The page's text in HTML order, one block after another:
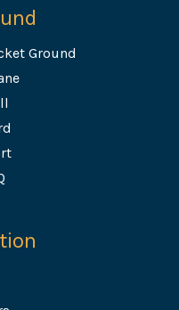
Ground